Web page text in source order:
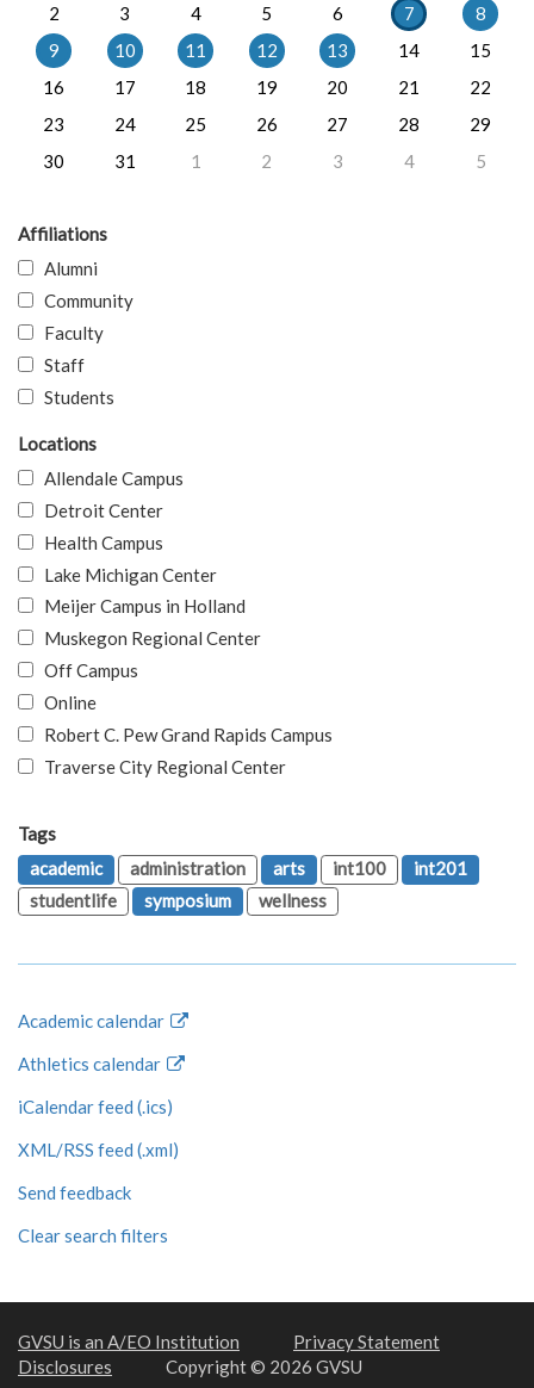
2
3 4 5 6 7
8
9
10 11 12 13 14
15
16
17 18 19 20 21
22
23
24 25 26 27 28
29
30
31 1 2 3 4 5
Affiliations
Alumni
Community
Faculty
Staff
Students
Locations
Allendale Campus
Detroit Center
Health Campus
Lake Michigan Center
Meijer Campus in Holland
Muskegon Regional Center
Off Campus
Online
Robert C. Pew Grand Rapids Campus
Traverse City Regional Center
Tags
academic
administration arts int100
int201
studentlife
symposium wellness
Academic calendar
Athletics calendar
iCalendar feed (.ics)
XML/RSS feed (.xml)
Send feedback
Clear search filters
GVSU is an A/EO Institution
Privacy Statement
Disclosures
Copyright © 2026 GVSU